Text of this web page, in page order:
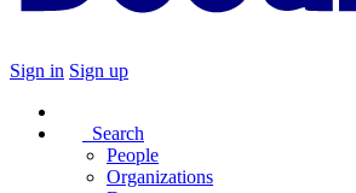
Sign in Sign up
Search
People
Organizations